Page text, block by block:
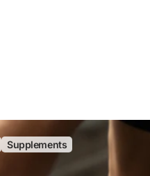
Supplements